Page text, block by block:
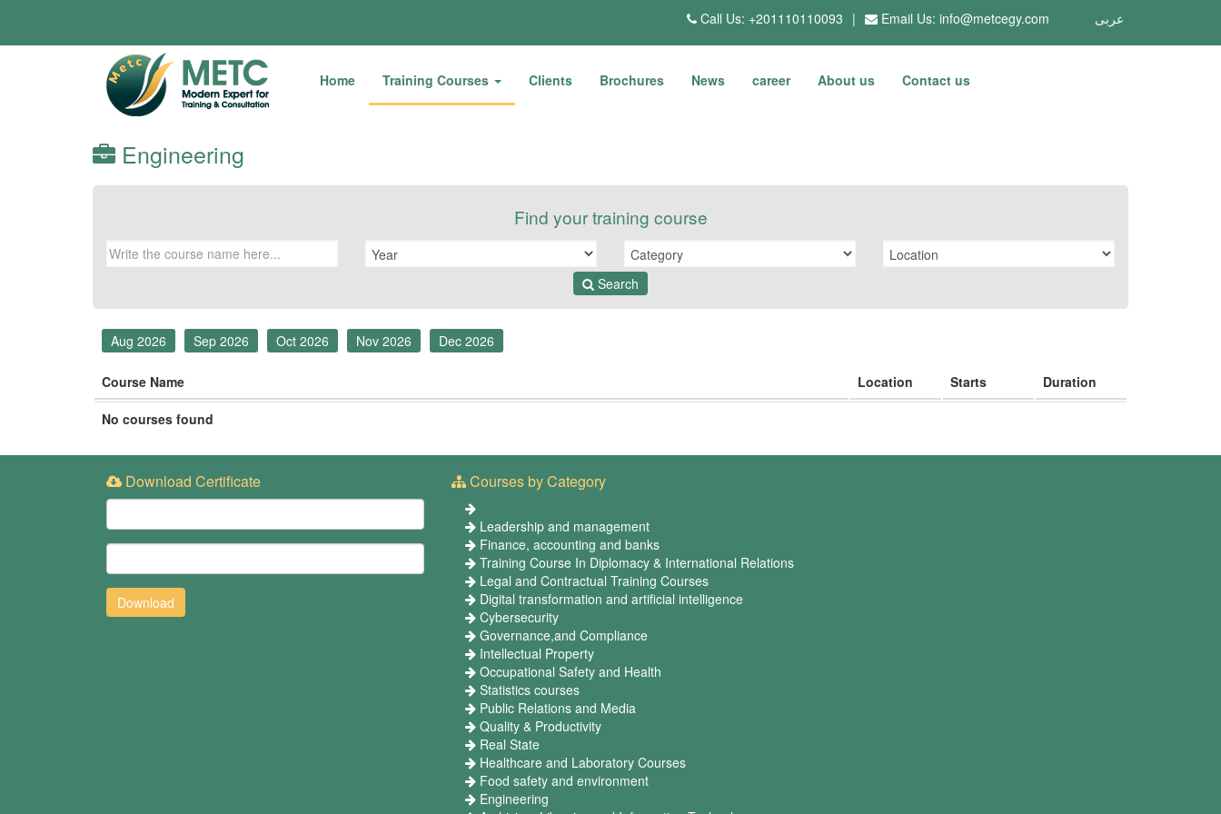
عربى Call Us: +201110110093 | Email Us: info@metcegy.com
Home Training Courses Clients Brochures News career About us Contact us
Engineering
Find your training course
Search
Aug 2026 Sep 2026 Oct 2026 Nov 2026 Dec 2026
Course Name Location Starts Duration
No courses found
Download Certificate Courses by Category
Leadership and management
Finance, accounting and banks
Training Course In Diplomacy & International Relations
Legal and Contractual Training Courses
Digital transformation and artificial intelligence
Cybersecurity
Governance,and Compliance
Intellectual Property
Occupational Safety and Health
Statistics courses
Public Relations and Media
Quality & Productivity
Real State
Healthcare and Laboratory Courses
Food safety and environment
Engineering